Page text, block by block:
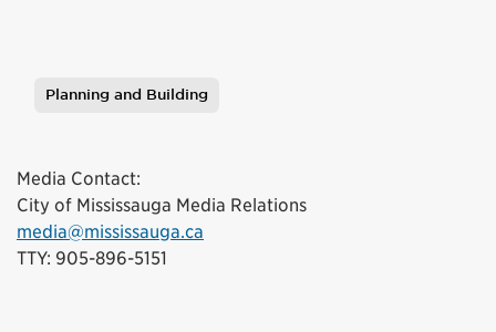
Planning and Building
Media Contact:
City of Mississauga Media Relations
media@mississauga.ca
TTY: 905-896-5151